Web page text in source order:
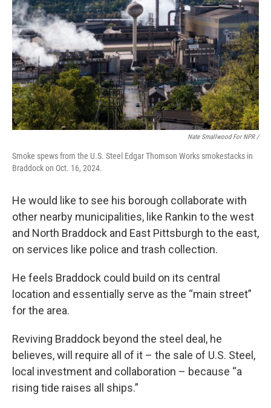
Nate Smallwood For NPR /
Smoke spews from the U.S. Steel Edgar Thomson Works smokestacks in
Braddock on Oct. 16, 2024.
He would like to see his borough collaborate with
other nearby municipalities, like Rankin to the west
and North Braddock and East Pittsburgh to the east,
on services like police and trash collection.
He feels Braddock could build on its central
location and essentially serve as the “main street”
for the area.
Reviving Braddock beyond the steel deal, he
believes, will require all of it – the sale of U.S. Steel,
local investment and collaboration – because “a
rising tide raises all ships.”